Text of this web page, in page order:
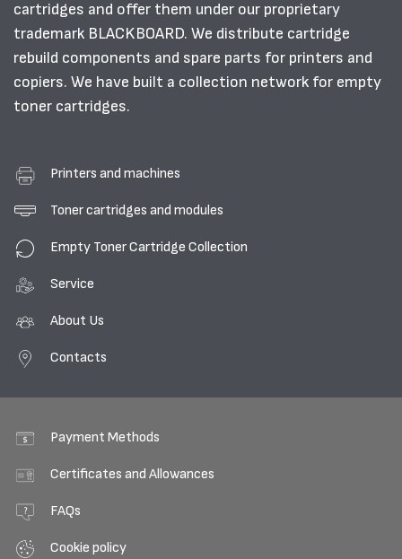
cartridges and offer them under our proprietary
trademark BLACKBOARD. We distribute cartridge
rebuild components and spare parts for printers and
copiers. We have built a collection network for empty
toner cartridges.
Printers and machines
Toner cartridges and modules
Empty Toner Cartridge Collection
Service
About Us
Contacts
Payment Methods
Certificates and Allowances
FAQs
Cookie policy